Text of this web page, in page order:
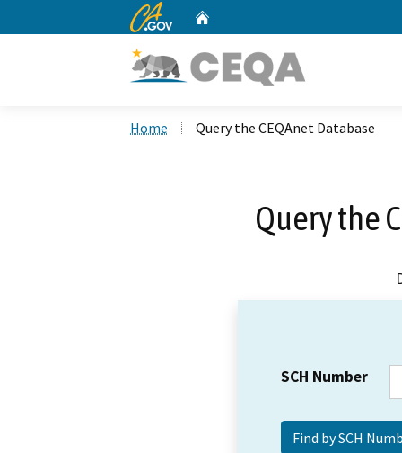
CA.gov
Home Query the CEQAnet Database
Query the
SCH Number